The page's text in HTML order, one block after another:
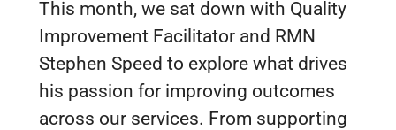
This month, we sat down with Quality
Improvement Facilitator and RMN
Stephen Speed to explore what drives
his passion for improving outcomes
across our services. From supporting